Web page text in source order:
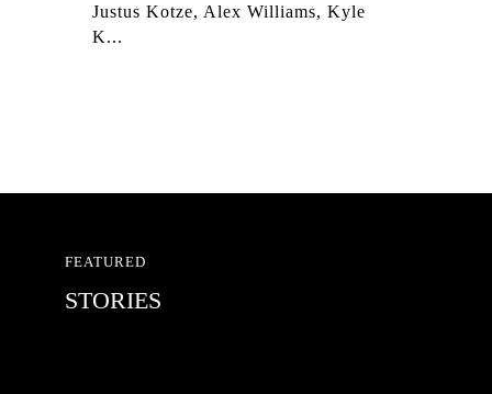
Justus Kotze, Alex Williams, Kyle
K...
FEATURED
STORIES